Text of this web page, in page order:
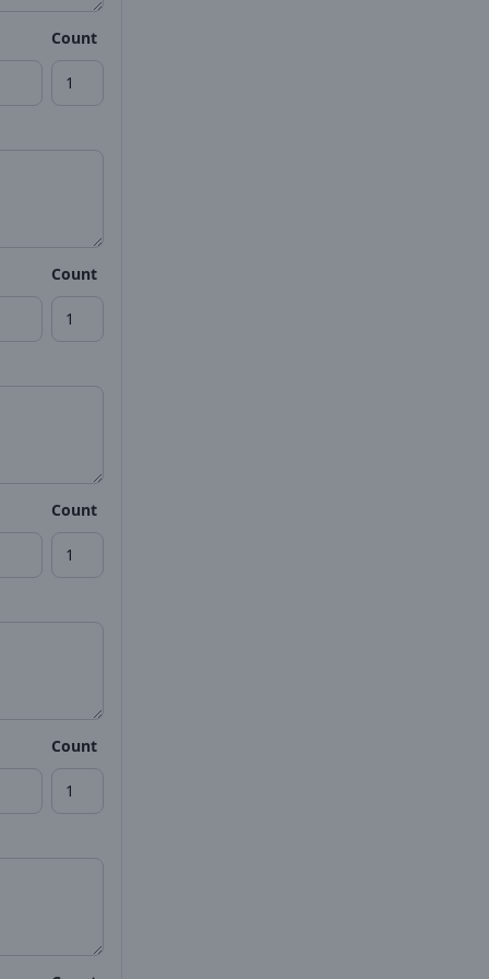
Count
Count
Count
Count